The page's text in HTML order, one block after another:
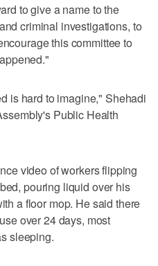
to give a name to the
criminal investigations, to
this committee to
is hard to imagine," Shehadi
Public Health
video of workers flipping
pouring liquid over his
a floor mop. He said there
over 24 days, most
sleeping.